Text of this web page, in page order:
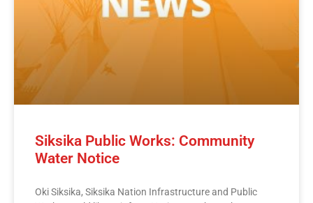
Siksika Public Works: Community
Water Notice
Oki Siksika, Siksika Nation Infrastructure and Public